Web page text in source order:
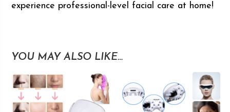
experience professional-level facial care at home!
YOU MAY ALSO LIKE…